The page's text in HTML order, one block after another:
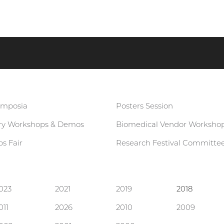
Posters Session
Workshops & Demos Biomedical Vendor
Fair Research Festival
2021 2019 2018
2026 2010 2009